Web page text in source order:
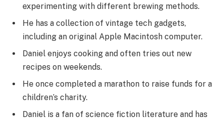
experimenting with different brewing methods.
He has a collection of vintage tech gadgets,
including an original Apple Macintosh computer.
Daniel enjoys cooking and often tries out new
recipes on weekends.
He once completed a marathon to raise funds for a
children’s charity.
Daniel is a fan of science fiction literature and has